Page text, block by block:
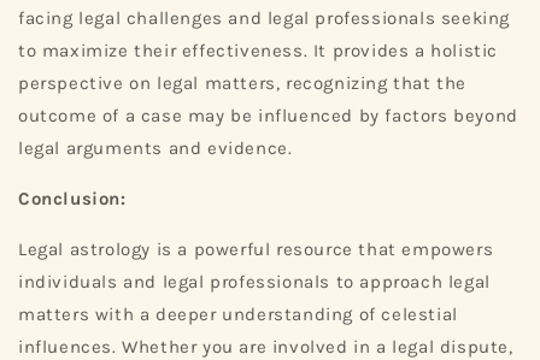
facing legal challenges and legal professionals seeking
to maximize their effectiveness. It provides a holistic
perspective on legal matters, recognizing that the
outcome of a case may be influenced by factors beyond
legal arguments and evidence.
Conclusion:
Legal astrology is a powerful resource that empowers
individuals and legal professionals to approach legal
matters with a deeper understanding of celestial
influences. Whether you are involved in a legal dispute,